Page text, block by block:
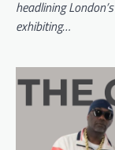
headlining
exhibiting…